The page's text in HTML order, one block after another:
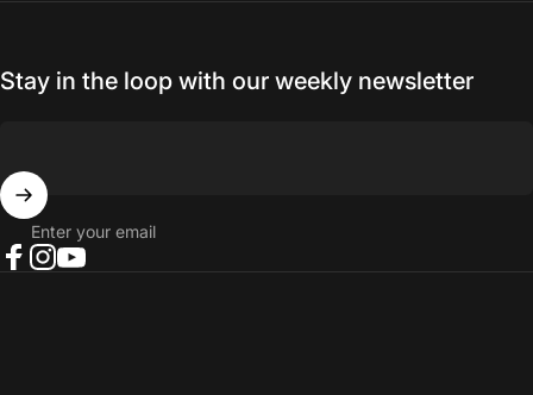
Stay in the loop with our weekly newsletter
Enter your email